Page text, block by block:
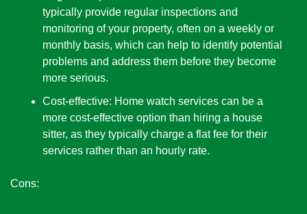
typically provide regular inspections and
monitoring of your property, often on a weekly or
monthly basis, which can help to identify potential
problems and address them before they become
more serious.
Cost-effective: Home watch services can be a
more cost-effective option than hiring a house
sitter, as they typically charge a flat fee for their
services rather than an hourly rate.
Cons: